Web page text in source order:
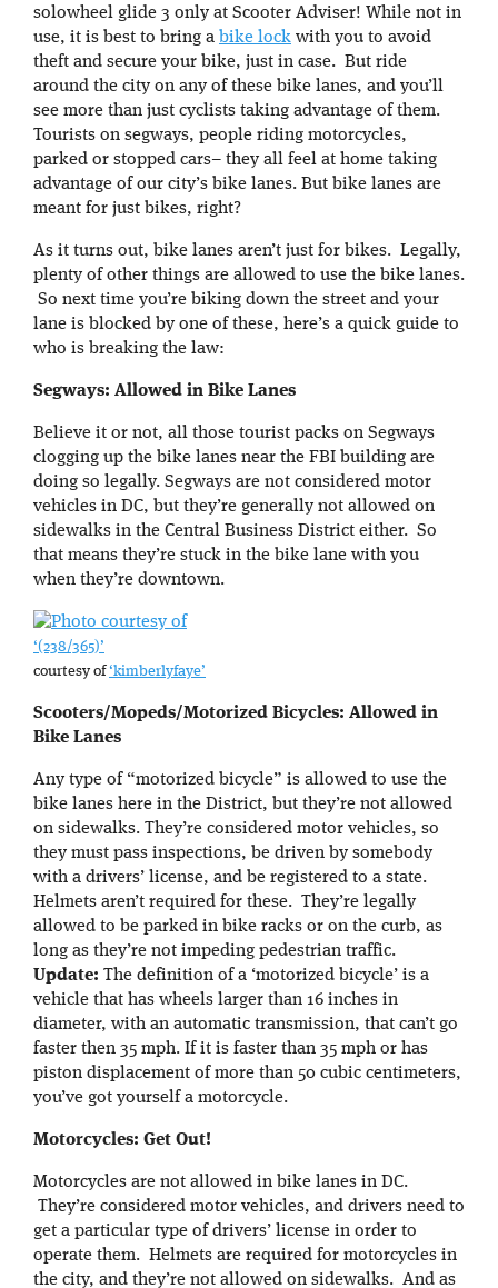
solowheel glide 3 only at Scooter Adviser! While not in
use, it is best to bring a bike lock with you to avoid
theft and secure your bike, just in case. But ride
around the city on any of these bike lanes, and you’ll
see more than just cyclists taking advantage of them.
Tourists on segways, people riding motorcycles,
parked or stopped cars– they all feel at home taking
advantage of our city’s bike lanes. But bike lanes are
meant for just bikes, right?
As it turns out, bike lanes aren’t just for bikes. Legally,
plenty of other things are allowed to use the bike lanes.
So next time you’re biking down the street and your
lane is blocked by one of these, here’s a quick guide to
who is breaking the law:
Segways: Allowed in Bike Lanes
Believe it or not, all those tourist packs on Segways
clogging up the bike lanes near the FBI building are
doing so legally. Segways are not considered motor
vehicles in DC, but they’re generally not allowed on
sidewalks in the Central Business District either. So
that means they’re stuck in the bike lane with you
when they’re downtown.
‘(238/365)’
courtesy of‘kimberlyfaye’
Scooters/Mopeds/Motorized Bicycles: Allowed in
Bike Lanes
Any type of “motorized bicycle” is allowed to use the
bike lanes here in the District, but they’re not allowed
on sidewalks. They’re considered motor vehicles, so
they must pass inspections, be driven by somebody
with a drivers’ license, and be registered to a state.
Helmets aren’t required for these. They’re legally
allowed to be parked in bike racks or on the curb, as
long as they’re not impeding pedestrian traffic.
Update: The definition of a ‘motorized bicycle’ is a
vehicle that has wheels larger than 16 inches in
diameter, with an automatic transmission, that can’t go
faster then 35 mph. If it is faster than 35 mph or has
piston displacement of more than 50 cubic centimeters,
you’ve got yourself a motorcycle.
Motorcycles: Get Out!
Motorcycles are not allowed in bike lanes in DC.
They’re considered motor vehicles, and drivers need to
get a particular type of drivers’ license in order to
operate them. Helmets are required for motorcycles in
the city, and they’re not allowed on sidewalks. And as